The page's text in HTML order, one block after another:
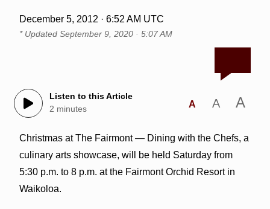
December 5, 2012 · 6:52 AM UTC
* Updated September 9, 2020 · 5:07 AM
Listen to this Article
2 minutes
A A A
Christmas at The Fairmont — Dining with the Chefs, a
culinary arts showcase, will be held Saturday from
5:30 p.m. to 8 p.m. at the Fairmont Orchid Resort in
Waikoloa.